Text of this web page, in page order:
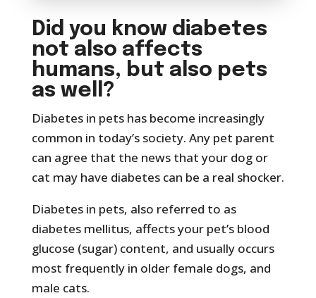
Did you know diabetes
not also affects
humans, but also pets
as well?
Diabetes in pets has become increasingly
common in today’s society. Any pet parent
can agree that the news that your dog or
cat may have diabetes can be a real shocker.
Diabetes in pets, also referred to as
diabetes mellitus, affects your pet’s blood
glucose (sugar) content, and usually occurs
most frequently in older female dogs, and
male cats.